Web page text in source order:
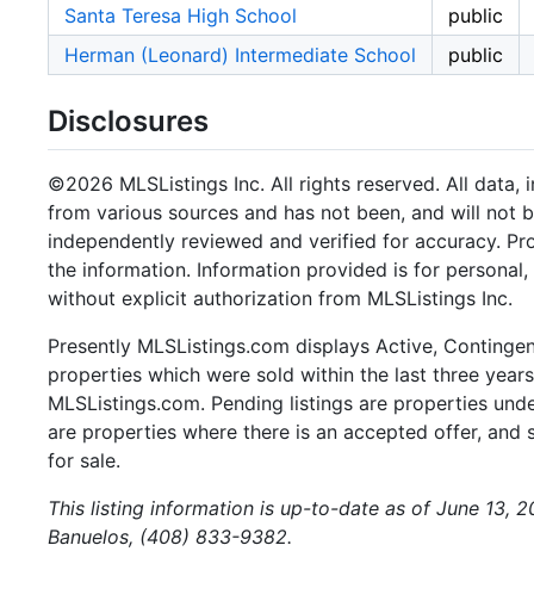
Santa Teresa High School
public
Herman (Leonard) Intermediate School
public
Disclosures
©2026 MLSListings Inc. All rights reserved. All data,
from various sources and has not been, and will not
independently reviewed and verified for accuracy.
the information. Information provided is for
without explicit authorization from MLSListings Inc.
Presently MLSListings.com displays Active,
properties which were sold within the last three
MLSListings.com. Pending listings are properties
are properties where there is an accepted offer,
for sale.
This listing information is up-to-date as of June 13,
Banuelos, (408) 833-9382.